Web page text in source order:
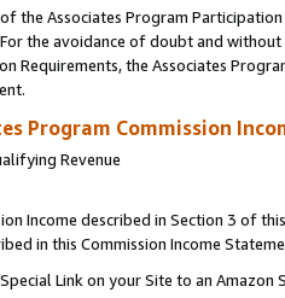
the Associates Program
the avoidance of doubt and
Requirements, the Associates
Program Commission
Revenue
Income described in Section 3 of
in this Commission Income
Link on your Site to an Amazon